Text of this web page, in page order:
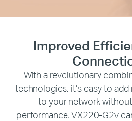
Improved
With a revolutionary
technologies, it’s easy to
to your network
performance. VX220-G2v